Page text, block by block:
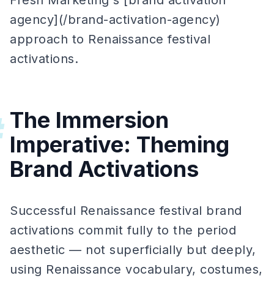
agency](/brand-activation-agency)
approach to Renaissance festival
activations.
The Immersion
Imperative: Theming
Brand Activations
Successful Renaissance festival brand
activations commit fully to the period
aesthetic — not superficially but deeply,
using Renaissance vocabulary, costumes,